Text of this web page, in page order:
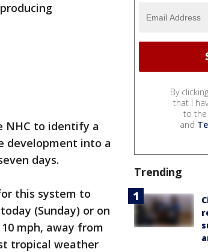
NHC to identify a
development into a
days.
this system to
(Sunday) or on
mph, away from
tropical weather
By
that I
to the
and
Trending